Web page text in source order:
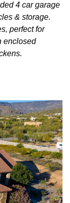
4 car garage
& storage.
perfect for
enclosed